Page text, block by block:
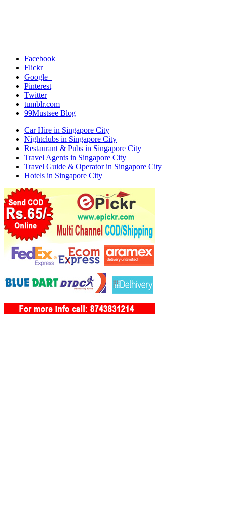
Facebook
Flickr
Google+
Pinterest
Twitter
tumblr.com
99Mustsee Blog
Car Hire in Singapore City
Nightclubs in Singapore City
Restaurant & Pubs in Singapore City
Travel Agents in Singapore City
Travel Guide & Operator in Singapore City
Hotels in Singapore City